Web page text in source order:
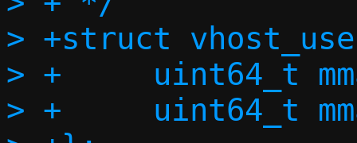
> +struct
> +	uint64_t mmap_size;
> +	uint64_t mmap_offset;